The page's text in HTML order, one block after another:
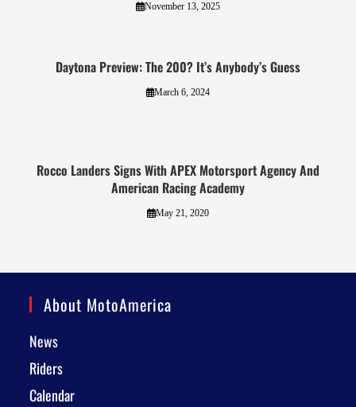
November 13, 2025
Daytona Preview: The 200? It’s Anybody’s Guess
March 6, 2024
Rocco Landers Signs With APEX Motorsport Agency And
American Racing Academy
May 21, 2020
About MotoAmerica
News
Riders
Calendar